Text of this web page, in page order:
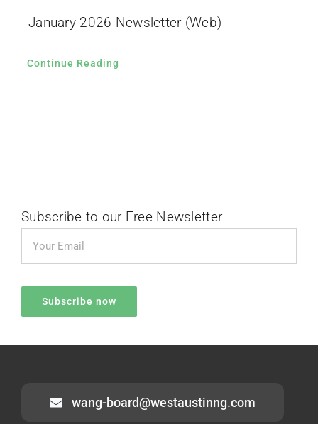
January 2026 Newsletter (Web)
Continue Reading
Subscribe to our Free Newsletter
wang-board@westaustinng.com